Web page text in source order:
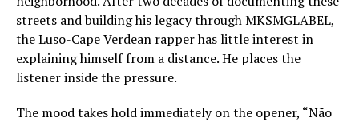
streets and building his legacy through MKSMGLABEL,
the Luso-Cape Verdean rapper has little interest in
explaining himself from a distance. He places the
listener inside the pressure.
The mood takes hold immediately on the opener, “Não